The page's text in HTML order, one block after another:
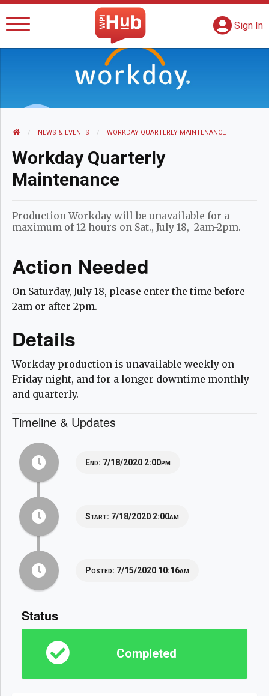
The WPI Hub
Sign In
HOME NEWS AND EVENTS
NEWS & EVENTS CURRENT:
WORKDAY QUARTERLY MAINTENANCE
Workday Quarterly
Maintenance
Production Workday will be unavailable for a
maximum of 12 hours on Sat., July 18, 2am-2pm.
Action Needed
On Saturday, July 18, please enter the time before
2am or after 2pm.
Details
Workday production is unavailable weekly on
Friday night, and for a longer downtime monthly
and quarterly.
Timeline & Updates
End: 7/18/2020 2:00pm
Start: 7/18/2020 2:00am
Posted: 7/15/2020 10:16am
Status
Completed